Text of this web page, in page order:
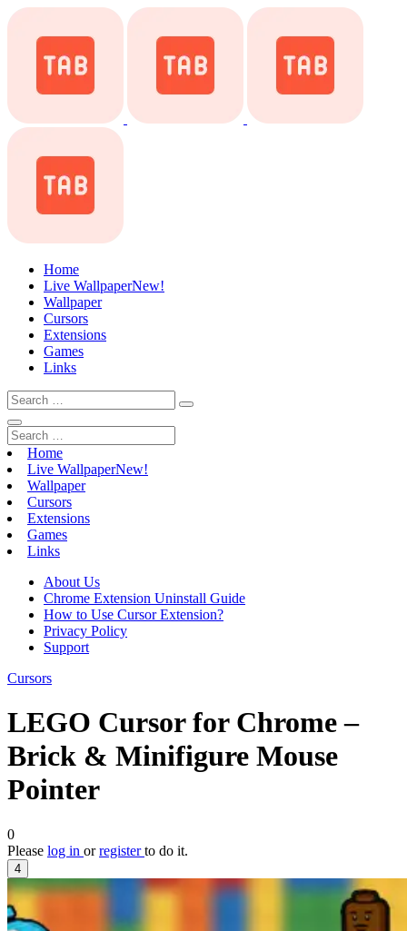
Home
Live WallpaperNew!
Wallpaper
Cursors
Extensions
Games
Links
Home
Live WallpaperNew!
Wallpaper
Cursors
Extensions
Games
Links
About Us
Chrome Extension Uninstall Guide
How to Use Cursor Extension?
Privacy Policy
Support
Cursors
LEGO Cursor for Chrome –
Brick & Minifigure Mouse
Pointer
0
Please log in orregisterto do it.
4